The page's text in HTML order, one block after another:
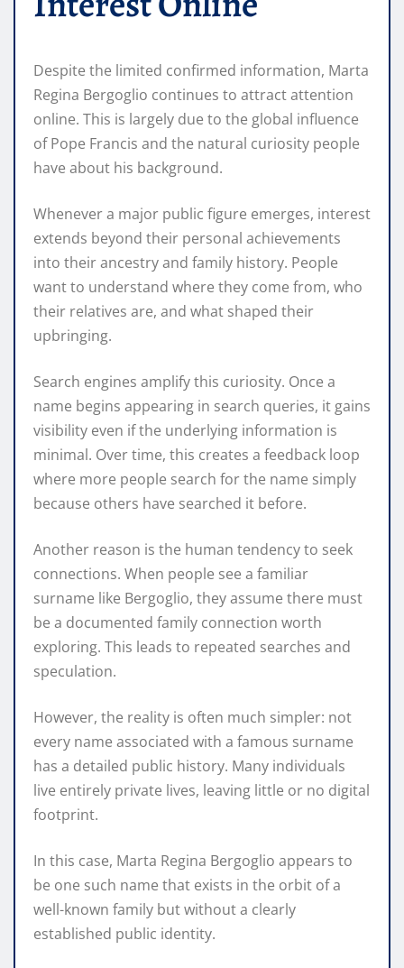
Despite the limited confirmed information, Marta
Regina Bergoglio continues to attract attention
online. This is largely due to the global influence
of Pope Francis and the natural curiosity people
have about his background.
Whenever a major public figure emerges, interest
extends beyond their personal achievements
into their ancestry and family history. People
want to understand where they come from, who
their relatives are, and what shaped their
upbringing.
Search engines amplify this curiosity. Once a
name begins appearing in search queries, it gains
visibility even if the underlying information is
minimal. Over time, this creates a feedback loop
where more people search for the name simply
because others have searched it before.
Another reason is the human tendency to seek
connections. When people see a familiar
surname like Bergoglio, they assume there must
be a documented family connection worth
exploring. This leads to repeated searches and
speculation.
However, the reality is often much simpler: not
every name associated with a famous surname
has a detailed public history. Many individuals
live entirely private lives, leaving little or no digital
footprint.
In this case, Marta Regina Bergoglio appears to
be one such name that exists in the orbit of a
well-known family but without a clearly
established public identity.